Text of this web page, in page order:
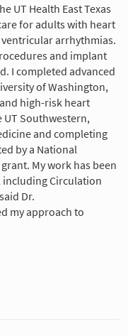
UT Health East Texas
for adults with heart
arrhythmias.
and implant
I completed advanced
of Washington,
high-risk heart
Southwestern,
and completing
by a National
My work has been
Circulation
Dr.
my approach to